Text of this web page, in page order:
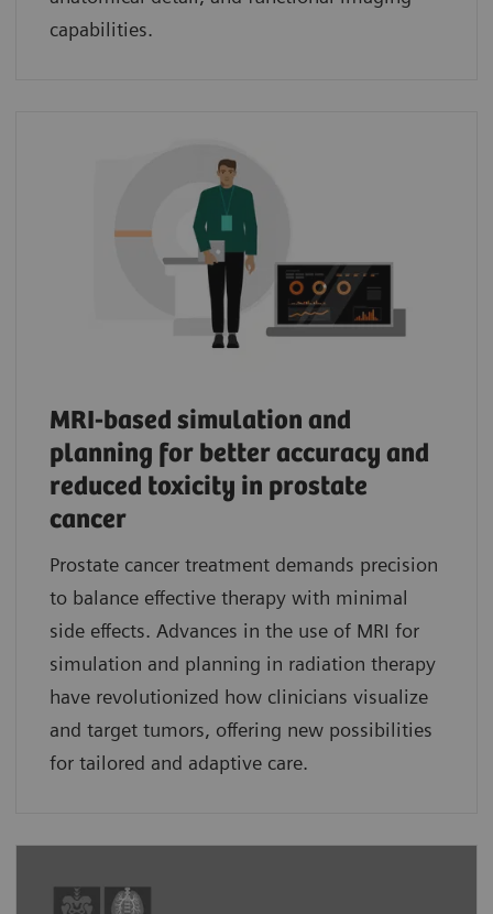
capabilities.
MRI-based simulation and
planning for better accuracy and
reduced toxicity in prostate
cancer
Prostate cancer treatment demands precision
to balance effective therapy with minimal
side effects. Advances in the use of MRI for
simulation and planning in radiation therapy
have revolutionized how clinicians visualize
and target tumors, offering new possibilities
for tailored and adaptive care.